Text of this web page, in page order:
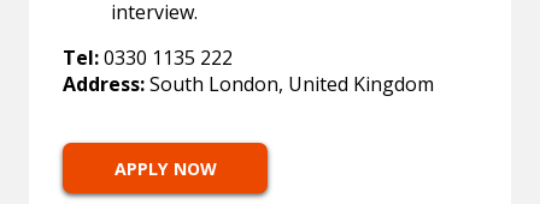
interview.
Tel:0330 1135 222
Address:South London, United Kingdom
APPLY NOW